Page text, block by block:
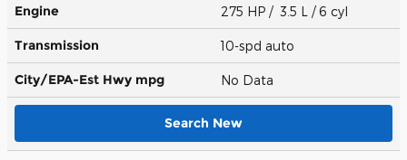
Engine 275 HP / 3.5 L / 6 cyl
Transmission 10-spd auto
City/EPA-Est Hwy mpg No Data
Search New